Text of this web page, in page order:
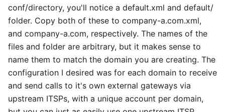
conf/directory, you'll notice a default.xml and default/
folder. Copy both of these to company-a.com.xml,
and company-a.com, respectively. The names of the
files and folder are arbitrary, but it makes sense to
name them to match the domain you are creating. The
configuration I desired was for each domain to receive
and send calls to it's own external gateways via
upstream ITSPs, with a unique account per domain,